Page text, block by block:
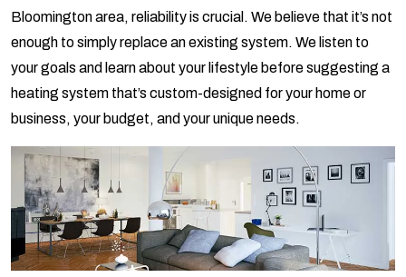
Bloomington area, reliability is crucial. We believe that it’s not
enough to simply replace an existing system. We listen to
your goals and learn about your lifestyle before suggesting a
heating system that’s custom-designed for your home or
business, your budget, and your unique needs.